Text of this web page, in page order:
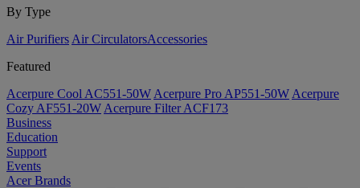
By Type
Air Purifiers Air Circulators​Accessories
Featured
Acerpure Cool AC551-50W Acerpure Pro AP551-50W Acerpure
Cozy AF551-20W Acerpure Filter ACF173
Business
Education
Support
Events
Acer Brands